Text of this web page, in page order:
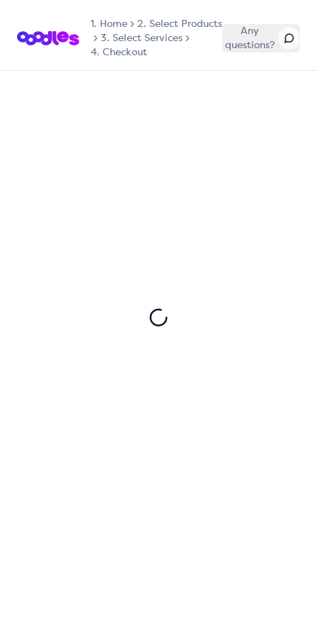
1. Home
2. Select Products
3. Select Services
4. Checkout
Any
questions?